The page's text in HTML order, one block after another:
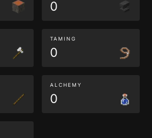
0
TAMING
0
ALCHEMY
0